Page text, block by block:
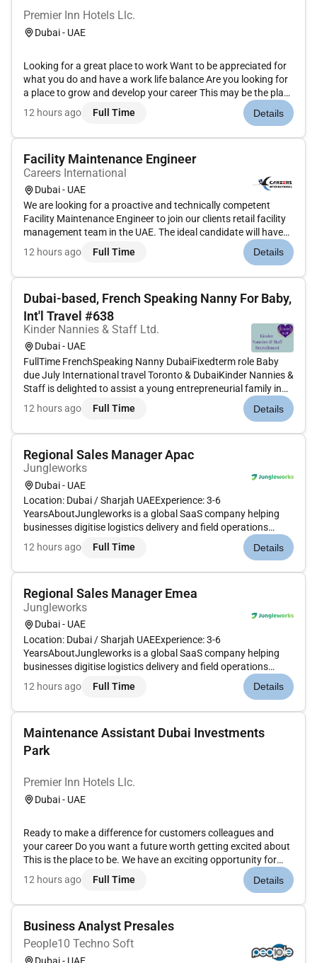
Premier Inn Hotels Llc.
Dubai - UAE
Looking for a great place to work Want to be appreciated for
what you do and have a work life balance Are you looking for
a place to grow and develop your career This may be the place
for you!As a Housekeeping Attendant you showcase the
property from the moment they arrive ensuring that the guest
12 hours ago Full Time Details
Facility Maintenance Engineer
Careers International
Dubai - UAE
We are looking for a proactive and technically competent
Facility Maintenance Engineer to join our clients retail facility
management team in the UAE. The ideal candidate will have
hands-on experience in MEP systems HVAC maintenance and
facility operations ensuring the efficient maintenance and
12 hours ago Full Time Details
Dubai-based, French Speaking Nanny For Baby,
Int'l Travel #638
Kinder Nannies & Staff Ltd.
Dubai - UAE
FullTime FrenchSpeaking Nanny DubaiFixedterm role Baby
due July International travel Toronto & DubaiKinder Nannies &
Staff is delighted to assist a young entrepreneurial family in
their search for an exceptional Frenchspeaking Nanny to join
them October 2026 til April or May 2027. This is a warm...
12 hours ago Full Time Details
Regional Sales Manager Apac
Jungleworks
Dubai - UAE
Location: Dubai / Sharjah UAEExperience: 3-6
YearsAboutJungleworks is a global SaaS company helping
businesses digitise logistics delivery and field operations
through Tookan its flagship last-mile delivery management
platform. As we continue expanding across international
12 hours ago Full Time Details
Regional Sales Manager Emea
Jungleworks
Dubai - UAE
Location: Dubai / Sharjah UAEExperience: 3-6
YearsAboutJungleworks is a global SaaS company helping
businesses digitise logistics delivery and field operations
through Tookan its flagship last-mile delivery management
platform. As we continue expanding across international
12 hours ago Full Time Details
Maintenance Assistant Dubai Investments
Park
Premier Inn Hotels Llc.
Dubai - UAE
Ready to make a difference for customers colleagues and
your career Do you want a future worth getting excited about
This is the place to be. We have an exciting opportunity for
experienced Maintenance Assistant to join the team at our
Premier Inn Hotels in Abu Dhabi Capital Center.Premier Inn is
12 hours ago Full Time Details
Business Analyst Presales
People10 Techno Soft